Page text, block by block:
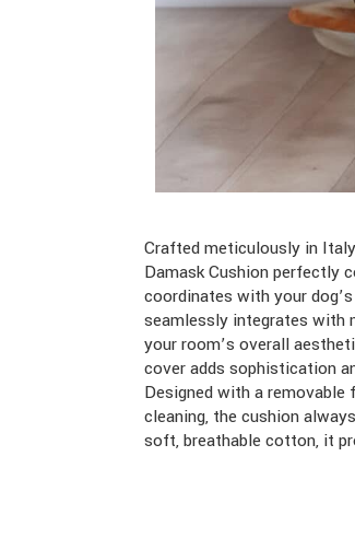
Crafted meticulously in
Damask Cushion perfectly
coordinates with your
seamlessly integrates with
your room’s overall
cover adds sophistication
Designed with a removable
cleaning, the cushion
soft, breathable cotton, it